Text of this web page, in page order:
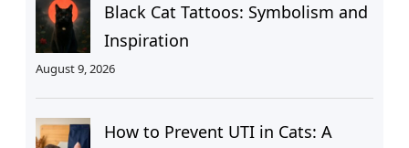
Black Cat Tattoos: Symbolism and
Inspiration
August 9, 2026
How to Prevent UTI in Cats: A